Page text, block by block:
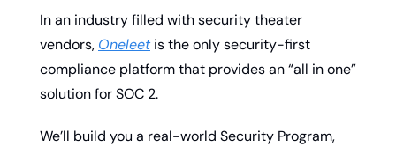
In an industry filled with security theater
vendors, Oneleet is the only security-first
compliance platform that provides an “all in one”
solution for SOC 2.
We’ll build you a real-world Security Program,